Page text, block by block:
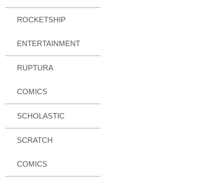
ROCKETSHIP
ENTERTAINMENT
RUPTURA
COMICS
SCHOLASTIC
SCRATCH
COMICS